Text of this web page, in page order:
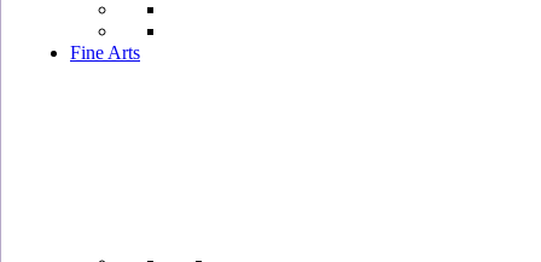
Fine Arts